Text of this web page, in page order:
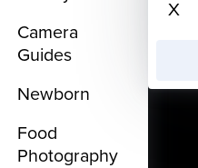
Camera
Guides
Newborn
Food
Photography
X